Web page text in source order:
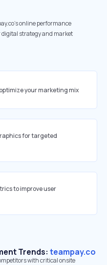
online performance
strategy and market
your marketing mix
for targeted
to improve user
Trends: teampay.co
with critical onsite